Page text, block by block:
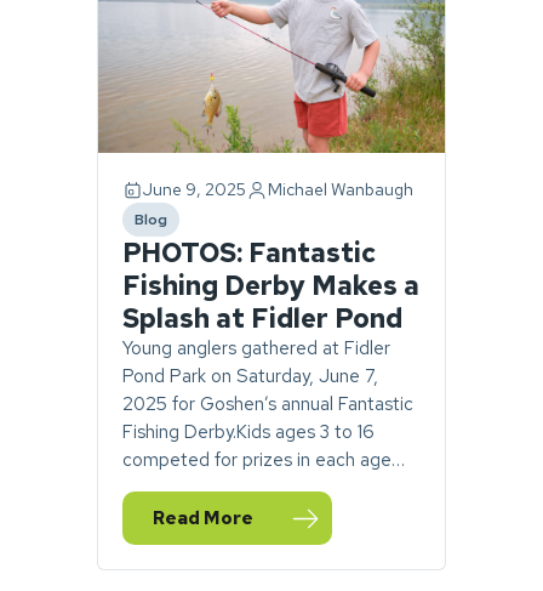
story
found.
June 9, 2025 Michael Wanbaugh
Blog
category
PHOTOS: Fantastic
Fishing Derby Makes a
Splash at Fidler Pond
Young anglers gathered at Fidler
Pond Park on Saturday, June 7,
2025 for Goshen’s annual Fantastic
Fishing Derby.Kids ages 3 to 16
competed for prizes in each age…
Read More
— PHOTOS: Fantastic Fishing Derby